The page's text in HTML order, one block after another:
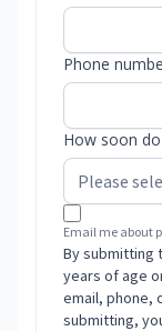
Phone
How soon
Email me about
By submitting
years of age
email, phone,
submitting,